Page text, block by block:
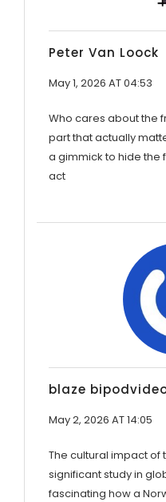
Peter Van Loock
May 1, 2026 AT 04:53
Who cares about the
part that actually
a gimmick to hide the
act
blaze
May 2, 2026 AT 14:05
The cultural impact of
significant study in
fascinating how a